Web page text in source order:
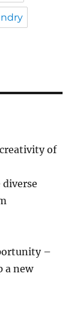
of
diverse
–
a new